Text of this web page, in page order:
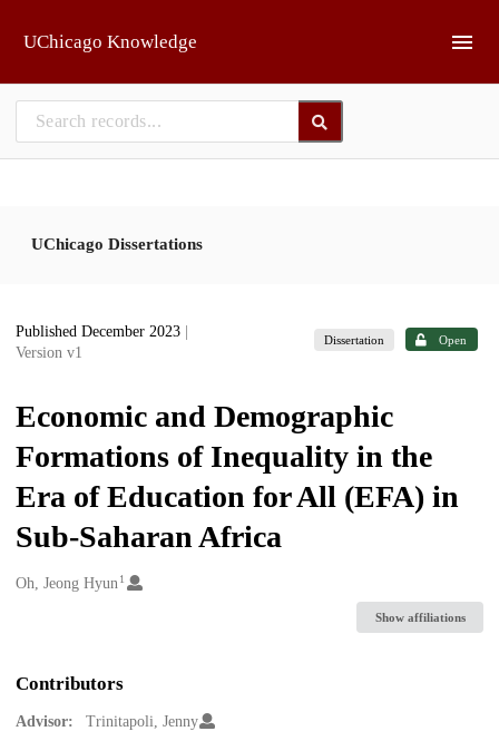
UChicago Knowledge
UChicago Dissertations
Published December 2023
Version v1
Dissertation Open
Economic and Demographic
Formations of Inequality in the
Era of Education for All (EFA) in
Sub-Saharan Africa
Creators
Oh, Jeong Hyun1
Show affiliations
Contributors
Advisor:
Trinitapoli, Jenny